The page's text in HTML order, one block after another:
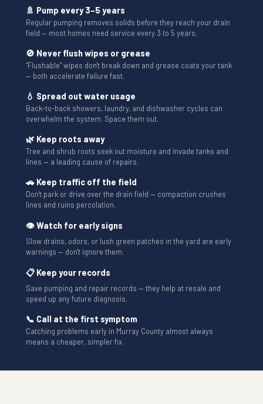
🚿 Pump every 3–5 years
Regular pumping removes solids before they reach your drain
field — most homes need service every 3 to 5 years.
🚫 Never flush wipes or grease
“Flushable” wipes don't break down and grease coats your tank
— both accelerate failure fast.
💧 Spread out water usage
Back-to-back showers, laundry, and dishwasher cycles can
overwhelm the system. Space them out.
🌿 Keep roots away
Tree and shrub roots seek out moisture and invade tanks and
lines — a leading cause of repairs.
🚗 Keep traffic off the field
Don't park or drive over the drain field — compaction crushes
lines and ruins percolation.
👁 Watch for early signs
Slow drains, odors, or lush green patches in the yard are early
warnings — don't ignore them.
📋 Keep your records
Save pumping and repair records — they help at resale and
speed up any future diagnosis.
📞 Call at the first symptom
Catching problems early in Murray County almost always
means a cheaper, simpler fix.